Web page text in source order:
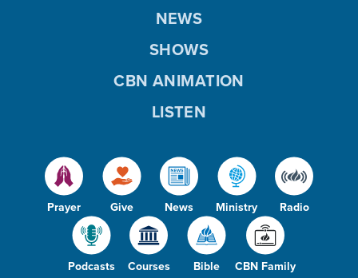
Prayer Give News Ministry Radio
Podcasts Courses Bible CBN Family
NEWS
SHOWS
CBN ANIMATION
LISTEN